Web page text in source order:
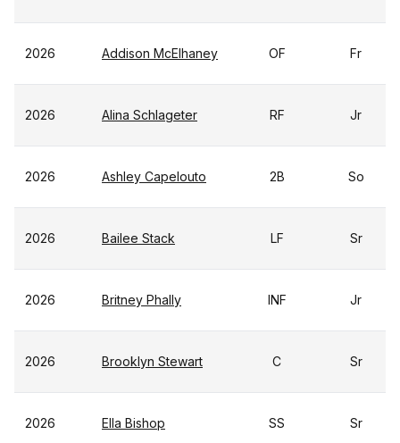
2026 Addison McElhaney OF Fr
2026 Alina Schlageter RF Jr
2026 Ashley Capelouto 2B So
2026 Bailee Stack LF Sr
2026 Britney Phally INF Jr
2026 Brooklyn Stewart C Sr
2026 Ella Bishop SS Sr